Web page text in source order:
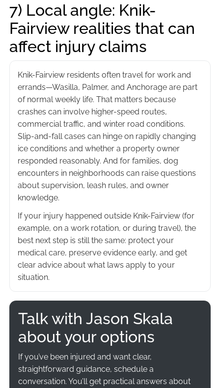
7) Local angle: Knik-
Fairview realities that can
affect injury claims
Knik-Fairview residents often travel for work and
errands—Wasilla, Palmer, and Anchorage are part
of normal weekly life. That matters because
crashes can involve higher-speed routes,
commercial traffic, and winter road conditions.
Slip-and-fall cases can hinge on rapidly changing
ice conditions and whether a property owner
responded reasonably. And for families, dog
encounters in neighborhoods can raise questions
about supervision, leash rules, and owner
knowledge.
If your injury happened outside Knik-Fairview (for
example, on a work rotation, or during travel), the
best next step is still the same: protect your
medical care, preserve evidence early, and get
clear advice about what laws apply to your
situation.
Talk with Jason Skala
about your options
If you’ve been injured and want clear,
straightforward guidance, schedule a
conversation. You’ll get practical answers about